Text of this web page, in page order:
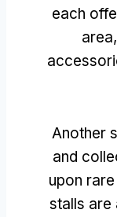
each
area,
Another
and
upon
stalls are